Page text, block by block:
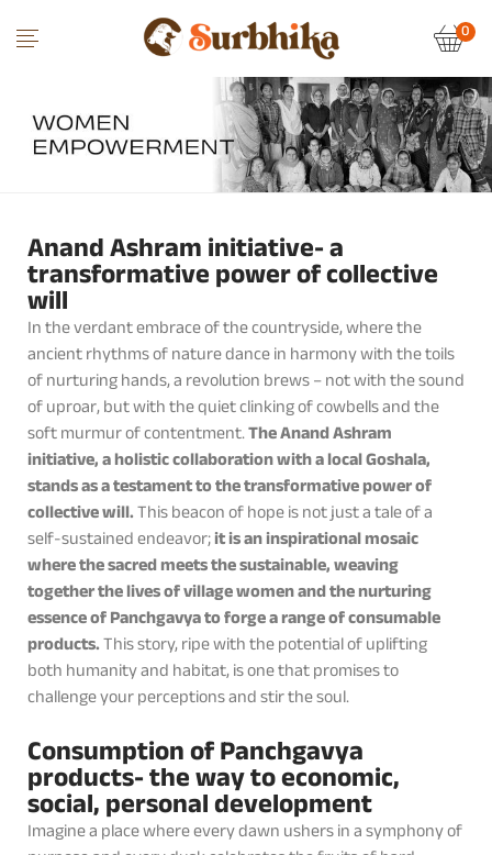
0
Anand Ashram initiative- a
transformative power of collective
will
In the verdant embrace of the countryside, where the
ancient rhythms of nature dance in harmony with the toils
of nurturing hands, a revolution brews – not with the sound
of uproar, but with the quiet clinking of cowbells and the
soft murmur of contentment.The Anand Ashram
initiative, a holistic collaboration with a local Goshala,
stands as a testament to the transformative power of
collective will.This beacon of hope is not just a tale of a
self-sustained endeavor;it is an inspirational mosaic
where the sacred meets the sustainable, weaving
together the lives of village women and the nurturing
essence of Panchgavya to forge a range of consumable
products.This story, ripe with the potential of uplifting
both humanity and habitat, is one that promises to
challenge your perceptions and stir the soul.
Consumption of Panchgavya
products- the way to economic,
social, personal development
Imagine a place where every dawn ushers in a symphony of